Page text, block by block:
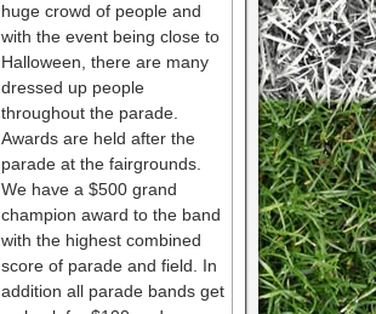
huge crowd of people and
with the event being close to
Halloween, there are many
dressed up people
throughout the parade.
Awards are held after the
parade at the fairgrounds.
We have a $500 grand
champion award to the band
with the highest combined
score of parade and field. In
addition all parade bands get